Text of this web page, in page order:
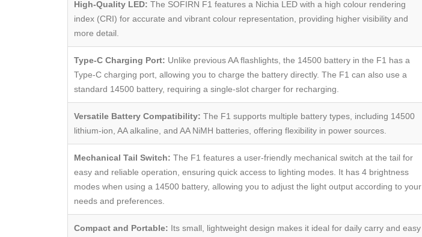
High-Quality LED: The SOFIRN F1 features a Nichia LED with a high colour rendering
index (CRI) for accurate and vibrant colour representation, providing higher visibility and
more detail.
Type-C Charging Port: Unlike previous AA flashlights, the 14500 battery in the F1 has a
Type-C charging port, allowing you to charge the battery directly. The F1 can also use a
standard 14500 battery, requiring a single-slot charger for recharging.
Versatile Battery Compatibility: The F1 supports multiple battery types, including 14500
lithium-ion, AA alkaline, and AA NiMH batteries, offering flexibility in power sources.
Mechanical Tail Switch: The F1 features a user-friendly mechanical switch at the tail for
easy and reliable operation, ensuring quick access to lighting modes. It has 4 brightness
modes when using a 14500 battery, allowing you to adjust the light output according to your
needs and preferences.
Compact and Portable: Its small, lightweight design makes it ideal for daily carry and easy